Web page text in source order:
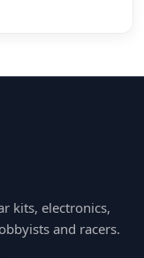
kits, electronics,
and racers.